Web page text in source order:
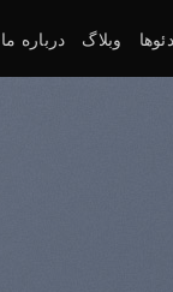
وبلاگ درباره ما